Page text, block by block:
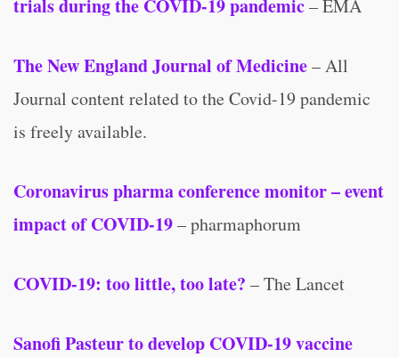
trials during the COVID-19 pandemic– EMA
The New England Journal of Medicine– All
Journal content related to the Covid-19 pandemic
is freely available.
Coronavirus pharma conference monitor – event
impact of COVID-19– pharmaphorum
COVID-19: too little, too late? – The Lancet
Sanofi Pasteur to develop COVID-19 vaccine